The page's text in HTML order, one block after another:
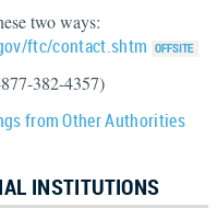
two ways:
ftc/contact.shtm
382-4357)
from Other Authorities
INSTITUTIONS